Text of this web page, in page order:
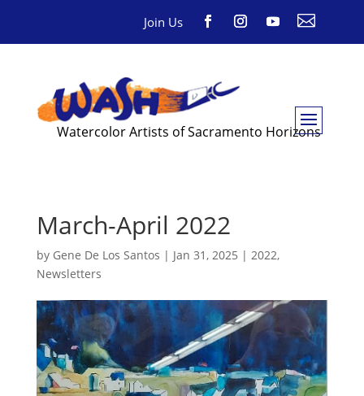
Join Us 
Watercolor Artists of Sacramento Horizons
March-April 2022
by Gene De Los Santos | Jan 31, 2025 | 2022,
Newsletters